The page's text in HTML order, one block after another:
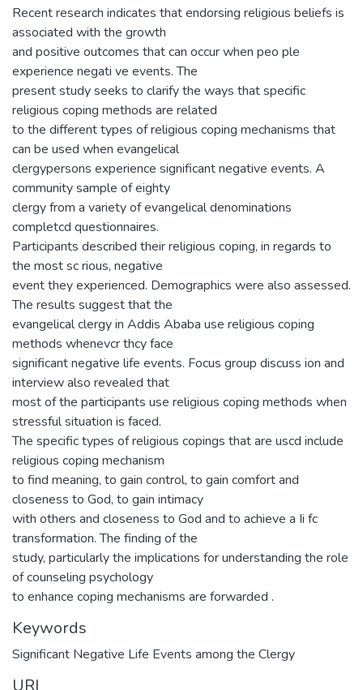
Recent research indicates that endorsing religious beliefs is
associated with the growth
and positive outcomes that can occur when peo ple
experience negati ve events. The
present study seeks to clarify the ways that specific
religious coping methods are related
to the different types of religious coping mechanisms that
can be used when evangelical
clergypersons experience significant negative events. A
community sample of eighty
clergy from a variety of evangelical denominations
completcd questionnaires.
Participants described their religious coping, in regards to
the most sc rious, negative
event they experienced. Demographics were also assessed.
The results suggest that the
evangelical clergy in Addis Ababa use religious coping
methods whenevcr thcy face
significant negative life events. Focus group discuss ion and
interview also revealed that
most of the participants use religious coping methods when
stressful situation is faced.
The specific types of religious copings that are uscd include
religious coping mechanism
to find meaning, to gain control, to gain comfort and
closeness to God, to gain intimacy
with others and closeness to God and to achieve a Ii fc
transformation. The finding of the
study, particularly the implications for understanding the role
of counseling psychology
to enhance coping mechanisms are forwarded .
Keywords
Significant Negative Life Events among the Clergy
URI